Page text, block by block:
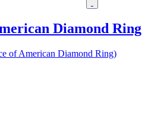
Diamond Ring
of American Diamond Ring)